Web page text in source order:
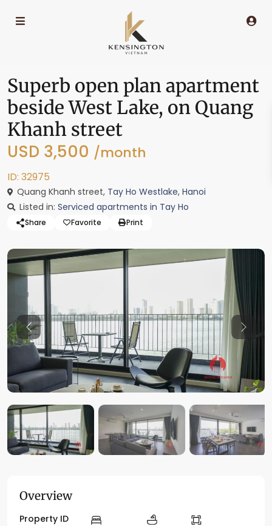
Superb open plan apartment
beside West Lake, on Quang
Khanh street
USD 3,500 /month
ID: 32975
Quang Khanh street, Tay Ho Westlake, Hanoi
Listed in: Serviced apartments in Tay Ho
Share Favorite Print
Previous
Overview
Property ID